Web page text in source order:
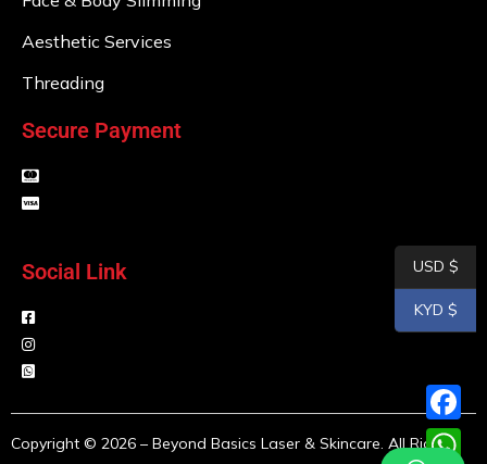
Aesthetic Services
Threading
Secure Payment
Social Link
Copyright © 2026 – Beyond Basics Laser & Skincare. All Rights
F
USD $
KYD $